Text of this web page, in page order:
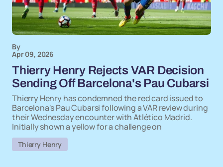
By
Apr 09, 2026
Thierry Henry Rejects VAR Decision
Sending Off Barcelona's Pau Cubarsi
Thierry Henry has condemned the red card issued to
Barcelona's Pau Cubarsi following a VAR review during
their Wednesday encounter with Atlético Madrid.
Initially shown a yellow for a challenge on
Thierry Henry